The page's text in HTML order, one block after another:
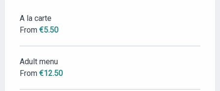
RATES 2026
A la carte
From €5.50
Adult menu
From €12.50